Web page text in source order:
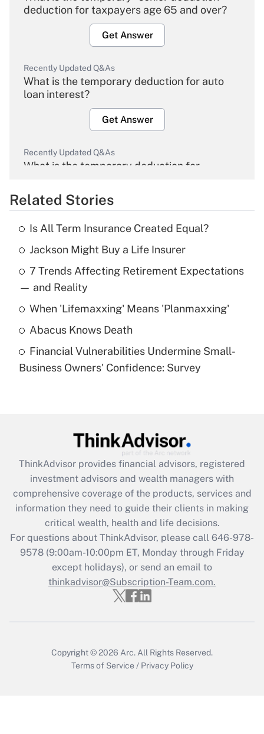
deduction for taxpayers age 65 and over?
Get Answer
Recently Updated Q&As
What is the temporary deduction for auto
loan interest?
Get Answer
Recently Updated Q&As
What is the temporary deduction for
Get Answer
What is the temporary deduction for tip
What is a high deductible health plan for
purposes of an HSA?
Get Answer
under the Family and Medical Leave Act
Get Answer
Recently Updated Q&As
What is the CARES Act employee
retention tax credit that was available
during 2020 and 2021?
Get Answer
Recently Updated Q&As
Related Stories
Is All Term Insurance Created Equal?
Jackson Might Buy a Life Insurer
7 Trends Affecting Retirement Expectations
— and Reality
When 'Lifemaxxing' Means 'Planmaxxing'
Abacus Knows Death
Financial Vulnerabilities Undermine Small-
Business Owners' Confidence: Survey
ThinkAdvisor provides financial advisors, registered
investment advisors and wealth managers with
comprehensive coverage of the products, services and
information they need to guide their clients in making
critical wealth, health and life decisions.
For questions about ThinkAdvisor, please call 646-978-
9578(9:00am-10:00pm ET, Monday through Friday
except holidays), or send an email to
thinkadvisor@Subscription-Team.com.
Copyright © 2026 Arc. All Rights Reserved.
Terms of Service / Privacy Policy